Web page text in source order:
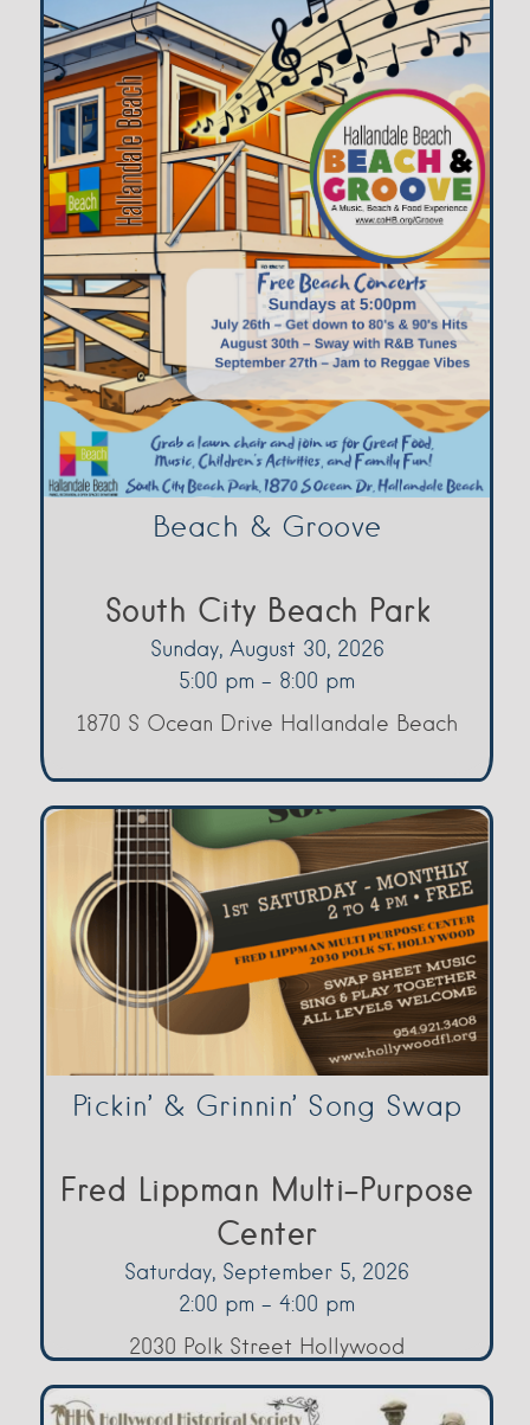
Beach & Groove
South City Beach Park
Sunday, August 30, 2026
5:00 pm - 8:00 pm
1870 S Ocean Drive Hallandale Beach
Pickin’ & Grinnin’ Song Swap
Fred Lippman Multi-Purpose
Center
Saturday, September 5, 2026
2:00 pm - 4:00 pm
2030 Polk Street Hollywood